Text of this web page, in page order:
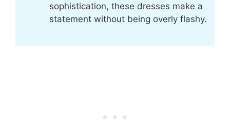
sophistication, these dresses make a
statement without being overly flashy.